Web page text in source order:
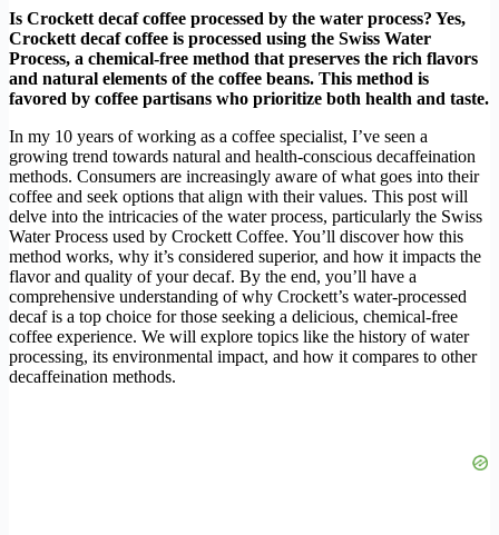
Is Crockett decaf coffee processed by the water process? Yes,
Crockett decaf coffee is processed using the Swiss Water
Process, a chemical-free method that preserves the rich flavors
and natural elements of the coffee beans. This method is
favored by coffee partisans who prioritize both health and taste.
In my 10 years of working as a coffee specialist, I’ve seen a
growing trend towards natural and health-conscious decaffeination
methods. Consumers are increasingly aware of what goes into their
coffee and seek options that align with their values. This post will
delve into the intricacies of the water process, particularly the Swiss
Water Process used by Crockett Coffee. You’ll discover how this
method works, why it’s considered superior, and how it impacts the
flavor and quality of your decaf. By the end, you’ll have a
comprehensive understanding of why Crockett’s water-processed
decaf is a top choice for those seeking a delicious, chemical-free
coffee experience. We will explore topics like the history of water
processing, its environmental impact, and how it compares to other
decaffeination methods.